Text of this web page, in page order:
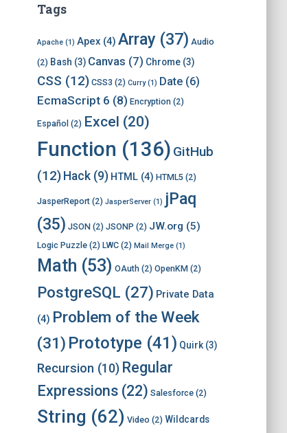
Tags
Apache(1) Apex(4) Array (37) Audio
(2) Bash (3) Canvas (7) Chrome(3)
CSS (12) CSS3 (2) Curry(1) Date(6)
EcmaScript 6 (8) Encryption(2)
Español (2) Excel (20)
Function (136) GitHub
(12) Hack(9) HTML(4) HTML5(2)
JasperReport(2) JasperServer(1) jPaq
(35) JSON(2) JSONP (2) JW.org (5)
Logic Puzzle(2) LWC(2) Mail Merge(1)
Math (53) OAuth(2) OpenKM(2)
PostgreSQL (27) Private Data
(4) Problem of the Week
(31) Prototype (41) Quirk(3)
Recursion (10) Regular
Expressions(22) Salesforce(2)
String (62) Video(2) Wildcards